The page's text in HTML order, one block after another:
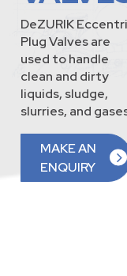
DeZURIK
Plug Valves are
used to handle
clean and dirty
liquids, sludge,
slurries, and
MAKE AN
ENQUIRY